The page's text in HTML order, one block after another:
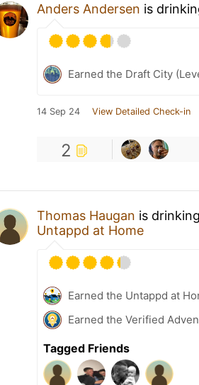
Anders Andersen is
Earned the Draft City
14 Sep 24 View Detailed Check-in
2
Thomas Haugan is
Untappd at Home
Earned the Untappd at
Earned the Verified
Tagged Friends